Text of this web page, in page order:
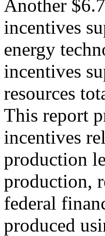
Another
incentives
energy
incentives
resources
This report
incentives
production
production,
federal
produced